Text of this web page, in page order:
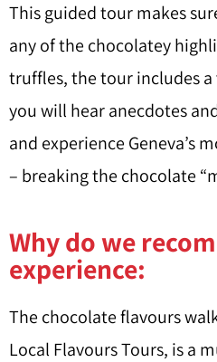
This guided tour makes
any of the chocolatey
truffles, the tour includes
you will hear anecdotes
and experience Geneva’s
– breaking the chocolate
Why do we
experience:
The chocolate flavours
Local Flavours Tours, is a